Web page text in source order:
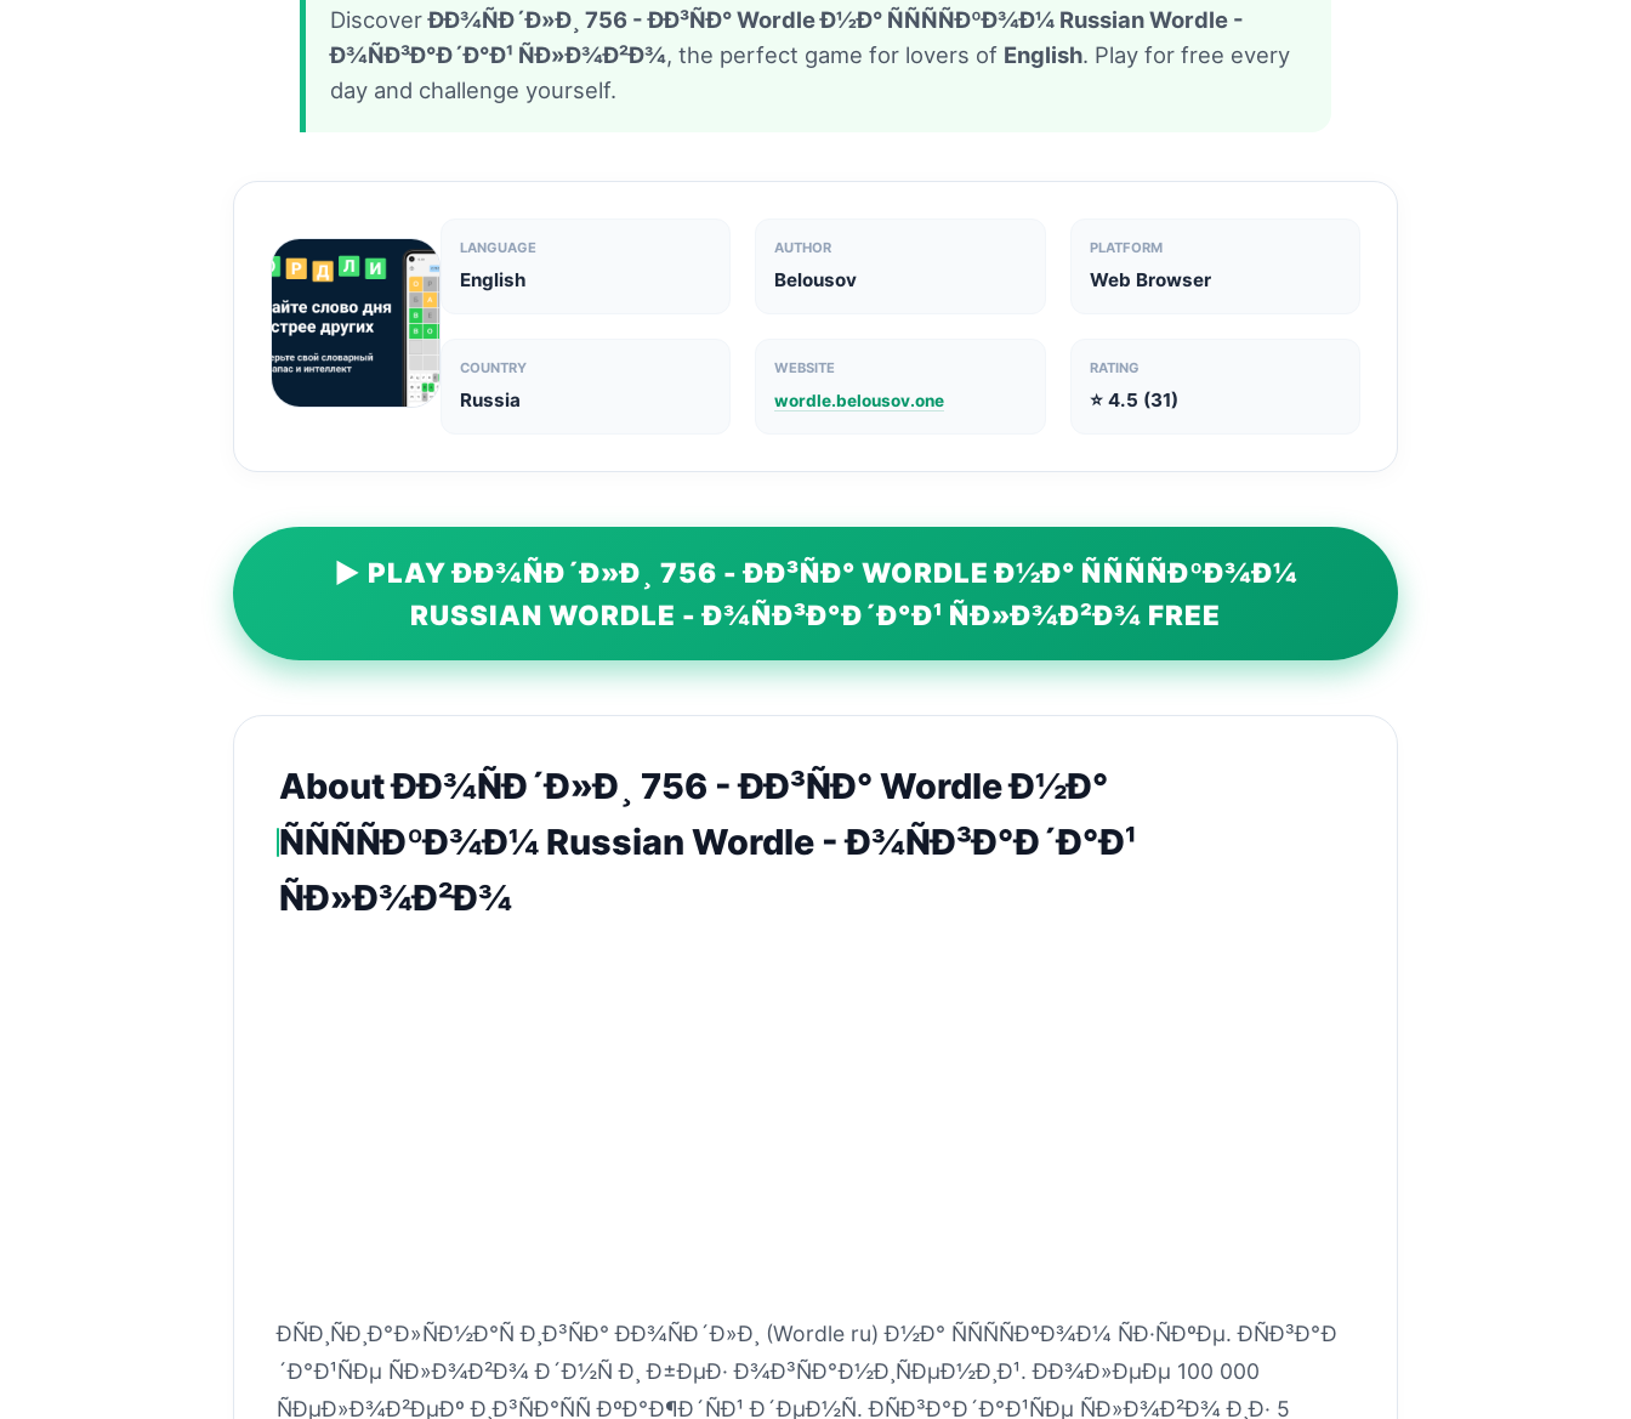
DiscoverÐÐ¾ÑÐ´Ð»Ð¸ 756 - ÐÐ³ÑÐ° Wordle Ð½Ð° ÑÑÑÑÐºÐ¾Ð¼ Russian Wordle -
Ð¾ÑÐ³Ð°Ð´Ð°Ð¹ ÑÐ»Ð¾Ð²Ð¾, the perfect game for lovers of English. Play for free every
day and challenge yourself.
LANGUAGE
English
AUTHOR
Belousov
PLATFORM
Web Browser
COUNTRY
Russia
WEBSITE
wordle.belousov.one
RATING
⭐ 4.5 (31)
▶ PLAY ÐÐ¾ÑÐ´Ð»Ð¸ 756 - ÐÐ³ÑÐ° WORDLE Ð½Ð° ÑÑÑÑÐºÐ¾Ð¼
RUSSIAN WORDLE - Ð¾ÑÐ³Ð°Ð´Ð°Ð¹ ÑÐ»Ð¾Ð²Ð¾ FREE
About ÐÐ¾ÑÐ´Ð»Ð¸ 756 - ÐÐ³ÑÐ° Wordle Ð½Ð°
ÑÑÑÑÐºÐ¾Ð¼ Russian Wordle - Ð¾ÑÐ³Ð°Ð´Ð°Ð¹
ÑÐ»Ð¾Ð²Ð¾
ÐÑÐ¸ÑÐ¸Ð°Ð»ÑÐ½Ð°Ñ Ð¸Ð³ÑÐ° ÐÐ¾ÑÐ´Ð»Ð¸ (Wordle ru) Ð½Ð° ÑÑÑÑÐºÐ¾Ð¼ ÑÐ·ÑÐºÐµ. ÐÑÐ³Ð°Ð
´Ð°Ð¹ÑÐµ ÑÐ»Ð¾Ð²Ð¾ Ð´Ð½Ñ Ð¸ Ð±ÐµÐ· Ð¾Ð³ÑÐ°Ð½Ð¸ÑÐµÐ½Ð¸Ð¹. ÐÐ¾Ð»ÐµÐµ 100 000
ÑÐµÐ»Ð¾Ð²ÐµÐº Ð¸Ð³ÑÐ°ÑÑ ÐºÐ°Ð¶Ð´ÑÐ¹ Ð´ÐµÐ½Ñ. ÐÑÐ³Ð°Ð´Ð°Ð¹ÑÐµ ÑÐ»Ð¾Ð²Ð¾ Ð¸Ð· 5